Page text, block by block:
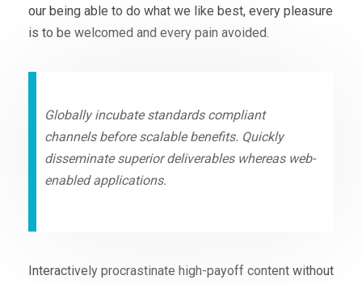
our being able to do what we like best, every pleasure
is to be welcomed and every pain avoided.
Globally incubate standards compliant
channels before scalable benefits. Quickly
disseminate superior deliverables whereas web-
enabled applications.
Interactively procrastinate high-payoff content without